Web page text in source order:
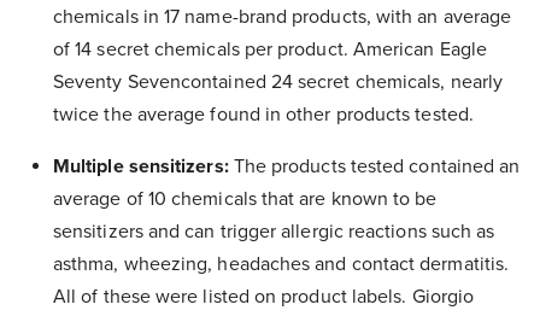
chemicals in 17 name-brand products, with an average
of 14 secret chemicals per product. American Eagle
Seventy Sevencontained 24 secret chemicals, nearly
twice the average found in other products tested.
Multiple sensitizers: The products tested contained an
average of 10 chemicals that are known to be
sensitizers and can trigger allergic reactions such as
asthma, wheezing, headaches and contact dermatitis.
All of these were listed on product labels. Giorgio